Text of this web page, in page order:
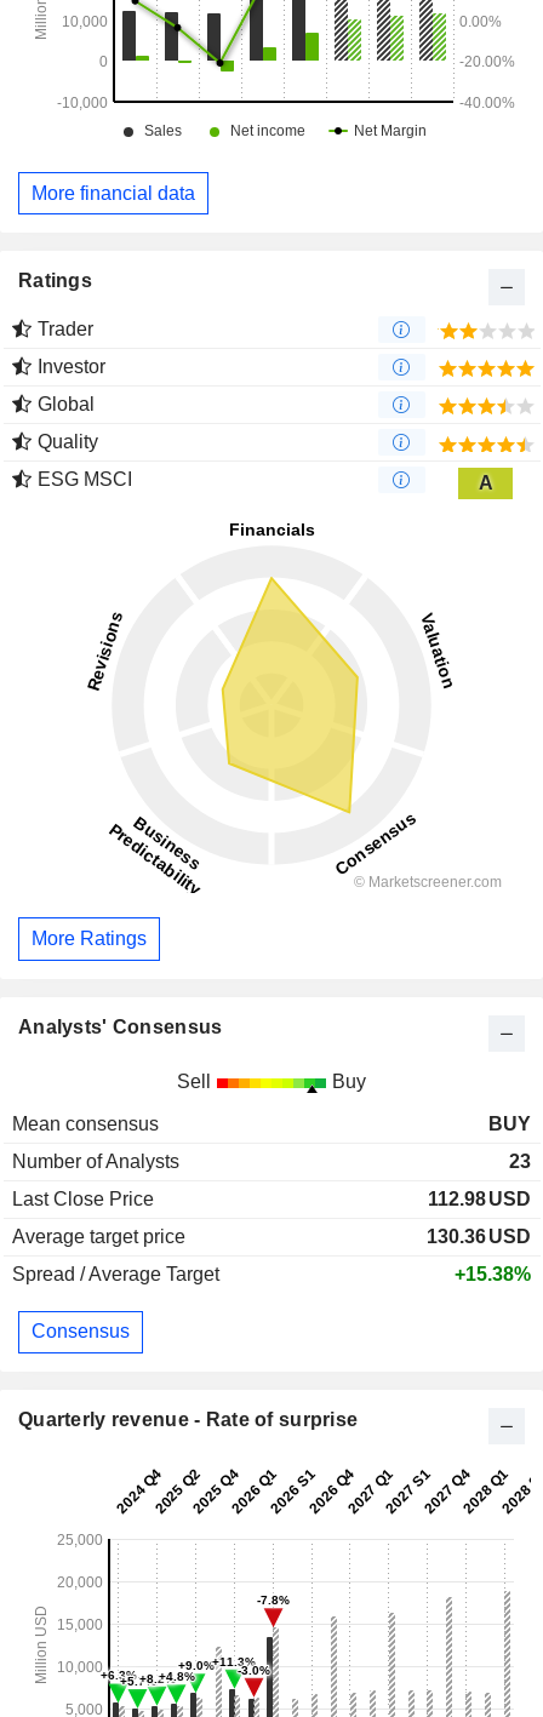
More financial data
Ratings
Trader
Investor
Global
Quality
ESG MSCI
A
More Ratings
Analysts' Consensus
Sell Buy
Mean consensus
BUY
Number of Analysts
23
Last Close Price
112.98USD
Average target price
130.36USD
Spread / Average Target
+15.38%
Consensus
Quarterly revenue - Rate of surprise